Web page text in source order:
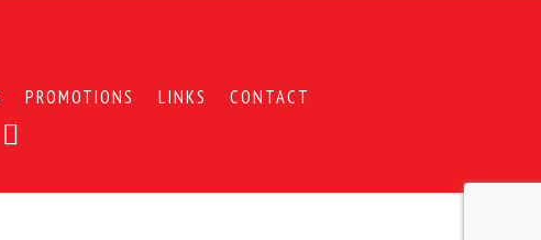
PROMOTIONS LINKS CONTACT